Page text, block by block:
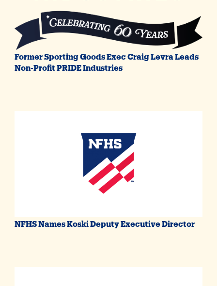
Former Sporting Goods Exec Craig Levra Leads
Non-Profit PRIDE Industries
NFHS Names Koski Deputy Executive Director